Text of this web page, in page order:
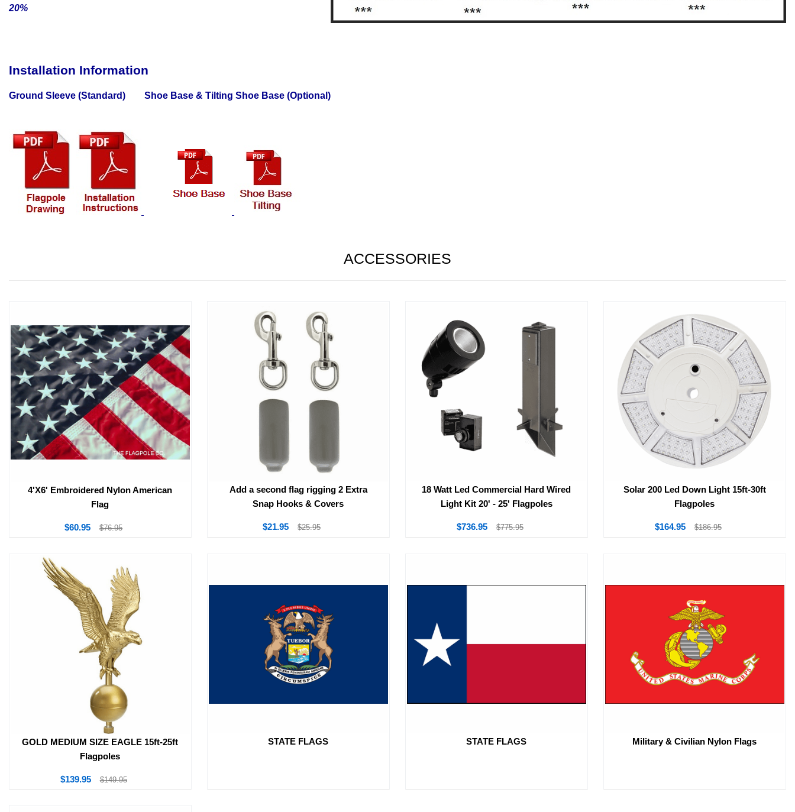
20%
Installation Information
Ground Sleeve (Standard) Shoe Base & Tilting Shoe Base (Optional)
ACCESSORIES
4'X6' Embroidered Nylon American
Flag
$60.95 $76.95
Add a second flag rigging 2 Extra
Snap Hooks & Covers
$21.95 $25.95
18 Watt Led Commercial Hard Wired
Light Kit 20' - 25' Flagpoles
$736.95 $775.95
Solar 200 Led Down Light 15ft-30ft
Flagpoles
$164.95 $186.95
GOLD MEDIUM SIZE EAGLE 15ft-25ft
Flagpoles
$139.95 $149.95
STATE FLAGS STATE FLAGS Military & Civilian Nylon Flags